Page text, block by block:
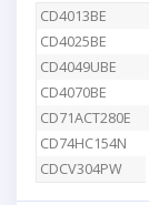
CD4013BE
CD4025BE
CD4049UBE
CD4070BE
CD71ACT280E
CD74HC154N
CDCV304PW